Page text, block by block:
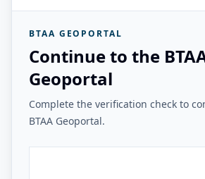
BTAA GEOPORTAL
Continue to the
Geoportal
Complete the verification check to
BTAA Geoportal.